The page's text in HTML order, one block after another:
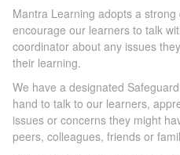
Mantra Learning adopts a
encourage our learners to talk
coordinator about any issues
their learning.
We have a designated
hand to talk to our learners,
issues or concerns they might
peers, colleagues, friends or